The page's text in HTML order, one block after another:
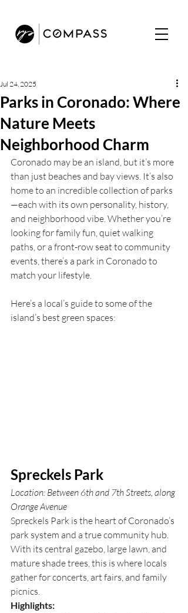
Parks in Coronado: Where
Nature Meets
Neighborhood Charm
Jul 24, 2025
Coronado may be an island, but it’s more
than just beaches and bay views. It’s also
home to an incredible collection of parks
—each with its own personality, history,
and neighborhood vibe. Whether you’re
looking for family fun, quiet walking
paths, or a front-row seat to community
events, there’s a park in Coronado to
match your lifestyle.
Here’s a local’s guide to some of the
island’s best green spaces:
Spreckels Park
Location: Between 6th and 7th Streets, along
Orange Avenue
Spreckels Park is the heart of Coronado’s
park system and a true community hub.
With its central gazebo, large lawn, and
mature shade trees, this is where locals
gather for concerts, art fairs, and family
picnics.
Highlights: